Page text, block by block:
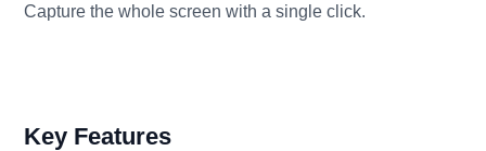
Capture the whole screen with a single click.
Key Features